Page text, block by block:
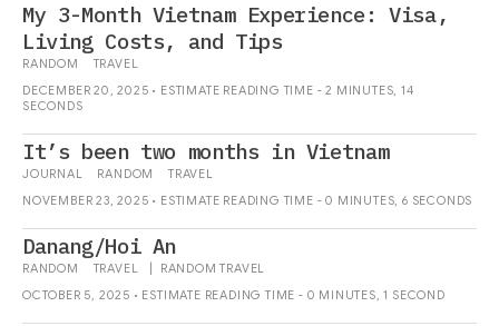
My 3-Month Vietnam Experience: Visa,
Living Costs, and Tips
RANDOM
TRAVEL
DECEMBER 20, 2025 • ESTIMATE READING TIME - 2 MINUTES, 14
SECONDS
It’s been two months in Vietnam
JOURNAL RANDOM
TRAVEL
NOVEMBER 23, 2025 • ESTIMATE READING TIME - 0 MINUTES, 6 SECONDS
Danang/Hoi An
RANDOM TRAVEL RANDOM TRAVEL
OCTOBER 5, 2025 • ESTIMATE READING TIME - 0 MINUTES, 1 SECOND